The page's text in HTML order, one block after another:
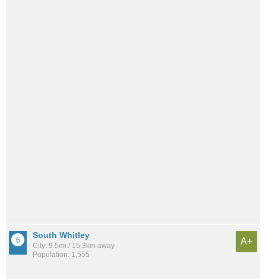
South Whitley
City: 9.5mi / 15.3km away
Population: 1,555
A+